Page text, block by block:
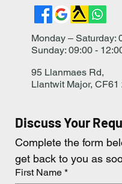
Monday – Saturday:
Sunday: 09:00 -
95 Llanmaes Rd,
Llantwit Major, CF61
Discuss Your
Complete the form
get back to you as
First Name *